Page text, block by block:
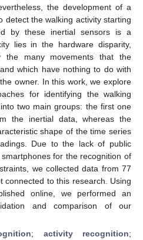
the development of a
detect the walking activity starting
by these inertial sensors is a
lies in the hardware disparity,
the many movements that the
which have nothing to do with
owner. In this work, we explore
for identifying the walking
two main groups: the first one
the inertial data, whereas the
shape of the time series
Due to the lack of public
for the recognition of
we collected data from 77
connected to this research. Using
online, we performed an
and comparison of our
; activity recognition;